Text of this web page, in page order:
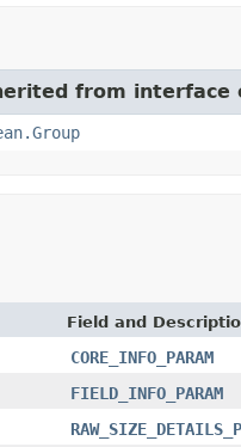
from interface
Field and
CORE_INFO_PARAM
FIELD_INFO_PARAM